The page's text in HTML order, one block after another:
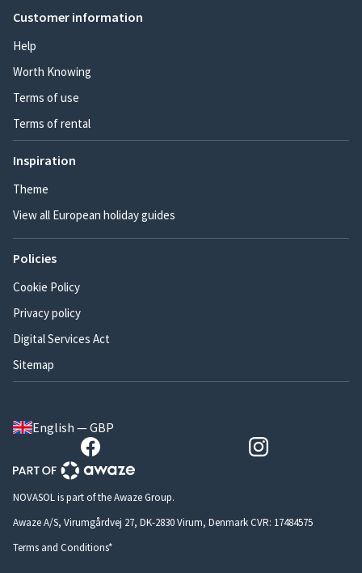
Customer information
Help
Worth Knowing
Terms of use
Terms of rental
Inspiration
Theme
View all European holiday guides
Policies
Cookie Policy
Privacy policy
Digital Services Act
Sitemap
English — GBP
NOVASOL is part of the Awaze Group.
Awaze A/S, Virumgårdvej 27, DK-2830 Virum, Denmark CVR: 17484575
Terms and Conditions*